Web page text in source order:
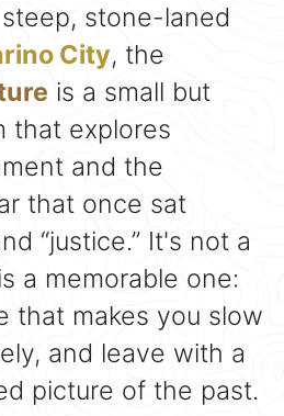
stone-laned
City, the
is a small but
that explores
and the
that once sat
“justice.” It's not a
a memorable one:
that makes you slow
and leave with a
picture of the past.